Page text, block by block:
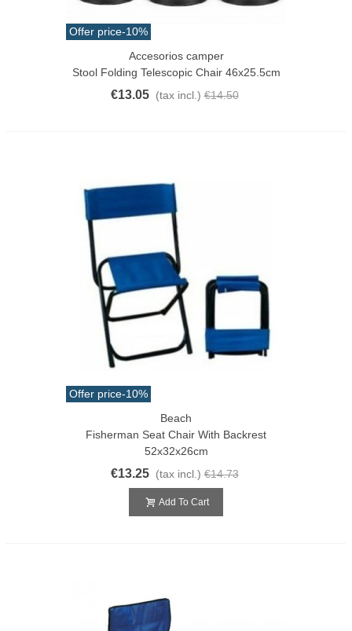
Offer price-10%
Accesorios camper
Stool Folding Telescopic Chair 46x25.5cm
€13.05 (tax incl.) €14.50
Offer price-10%
Beach
Fisherman Seat Chair With Backrest
52x32x26cm
€13.25 (tax incl.) €14.73
Add To Cart